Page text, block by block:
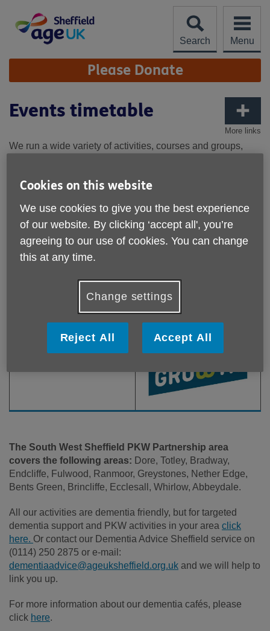
content
Search
Menu
Site
Navigation Please Donate
More links
Events timetable
We run a wide variety of activities, courses and groups,
get out and about, find new hobbies, stay active and have
For information on the wide
range of activities on the
Gathering Ground site, visit:
About | Gathering Ground
The South West Sheffield PKW Partnership area
covers the following areas: Dore, Totley, Bradway,
Endcliffe, Fulwood, Ranmoor, Greystones, Nether Edge,
Bents Green, Brincliffe, Ecclesall, Whirlow, Abbeydale.
All our activities are dementia friendly, but for targeted
dementia support and PKW activities in your area click
here. Or contact our Dementia Advice Sheffield service on
(0114) 250 2875 or e-mail:
dementiaadvice@ageuksheffield.org.uk and we will help to
link you up.
For more information about our dementia cafés, please
click here.
Cookies on this website
We use cookies to give you the best experience
of our website. By clicking ‘accept all', you’re
agreeing to our use of cookies. You can change
this at any time.
Change settings
Reject All Accept All